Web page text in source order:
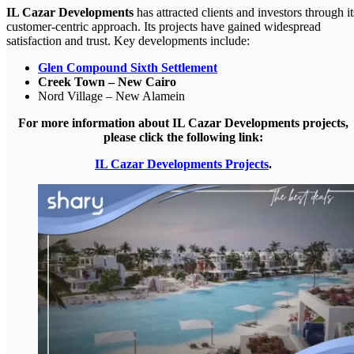
IL Cazar Developments has attracted clients and investors through
customer-centric approach. Its projects have gained widespread
satisfaction and trust. Key developments include:
Glen Compound Sixth Settlement
Creek Town – New Cairo
Nord Village – New Alamein
For more information about IL Cazar Developments projects,
please click the following link:
IL Cazar Developments Projects.